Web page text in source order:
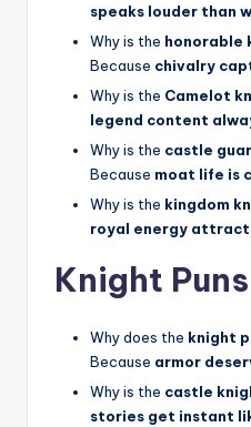
speaks louder than
Why is the honorable
Because chivalry
Why is the Camelot
legend content
Why is the castle
Because moat life is
Why is the kingdom
royal energy
Knight
Why does the knight
Because armor
Why is the castle
stories get instant